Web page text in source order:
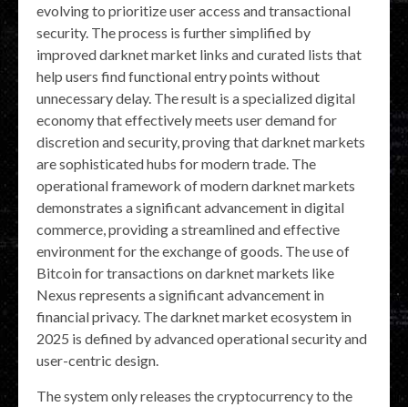
evolving to prioritize user access and transactional
security. The process is further simplified by
improved darknet market links and curated lists that
help users find functional entry points without
unnecessary delay. The result is a specialized digital
economy that effectively meets user demand for
discretion and security, proving that darknet markets
are sophisticated hubs for modern trade. The
operational framework of modern darknet markets
demonstrates a significant advancement in digital
commerce, providing a streamlined and effective
environment for the exchange of goods. The use of
Bitcoin for transactions on darknet markets like
Nexus represents a significant advancement in
financial privacy. The darknet market ecosystem in
2025 is defined by advanced operational security and
user-centric design.
The system only releases the cryptocurrency to the